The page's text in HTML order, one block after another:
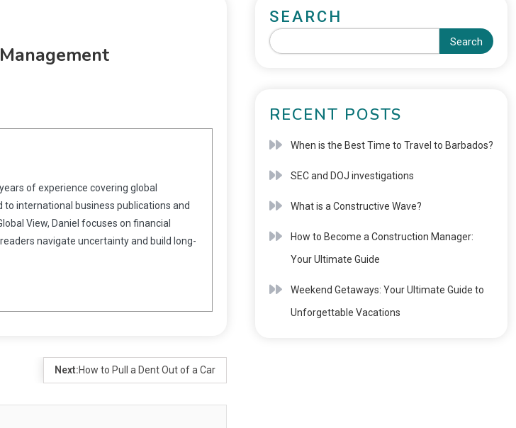
of experience covering global
international business publications and
View, Daniel focuses on financial
navigate uncertainty and build long-
Next:How to Pull a Dent Out of a Car
SEARCH
Search
RECENT POSTS
When is the Best Time to Travel to Barbados?
SEC and DOJ investigations
What is a Constructive Wave?
How to Become a Construction Manager:
Your Ultimate Guide
Weekend Getaways: Your Ultimate Guide to
Unforgettable Vacations